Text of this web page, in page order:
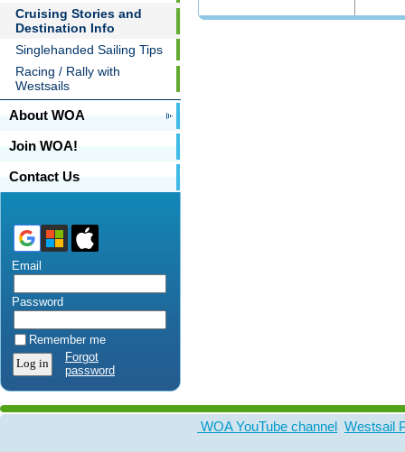
Cruising Stories and
Destination Info
Singlehanded Sailing Tips
Racing / Rally with
Westsails
About WOA
Join WOA!
Contact Us
Email
Password
Remember me
Forgot
password
WOA YouTube channel Westsail